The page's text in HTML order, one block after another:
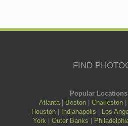
FIND
Popular
Atlanta | Boston |Charleston
Houston| Indianapolis | Los
York | Outer Banks |